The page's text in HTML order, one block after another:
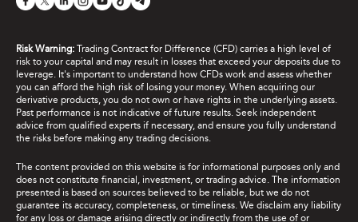
Risk Warning: Trading Contract for Difference (CFD) carries a high level of
risk to your capital and may result in losses that exceed your deposits due to
leverage. It's important to understand how CFDs work and assess whether
you can afford the high risk of losing your money. When acquiring our
derivative products, you do not own or have rights in the underlying assets.
Past performance is not indicative of future results. Seek independent
advice from qualified experts if necessary, and ensure you fully understand
the risks before making any trading decisions.
The content provided on this website is for informational purposes only and
does not constitute financial, investment, or trading advice. The information
presented is based on sources believed to be reliable, but we do not
guarantee its accuracy, completeness, or timeliness. We disclaim any liability
for any loss or damage arising directly or indirectly from the use of or